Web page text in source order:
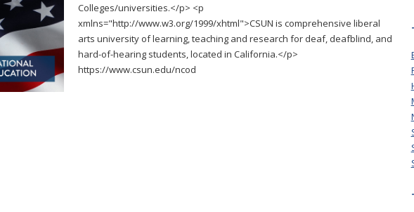
Colleges/universities.</p> <p
xmlns="http://www.w3.org/1999/xhtml">CSUN is comprehensive liberal
arts university of learning, teaching and research for deaf, deafblind, and
hard-of-hearing students, located in California.</p>
https://www.csun.edu/ncod